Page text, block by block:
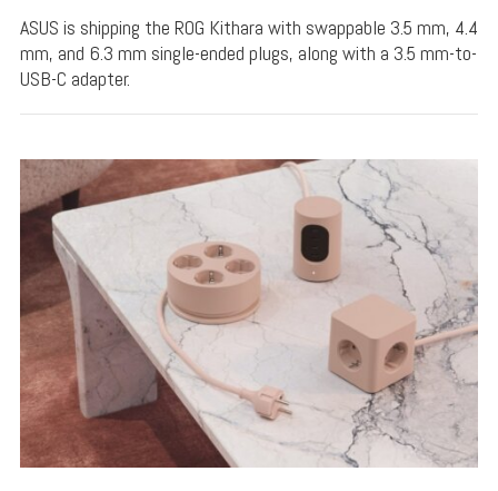
ASUS is shipping the ROG Kithara with swappable 3.5 mm, 4.4
mm, and 6.3 mm single-ended plugs, along with a 3.5 mm-to-
USB-C adapter.